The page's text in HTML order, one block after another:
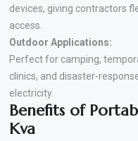
devices, giving contractors
access.
Outdoor Applications:
Perfect for camping,
clinics, and disaster-
electricity.
Benefits of
Kva